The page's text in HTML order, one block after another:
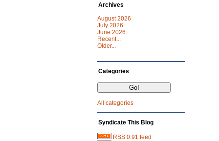
Archives
August 2026
July 2026
June 2026
Recent...
Older...
Categories
All categories
Syndicate This Blog
RSS 0.91 feed